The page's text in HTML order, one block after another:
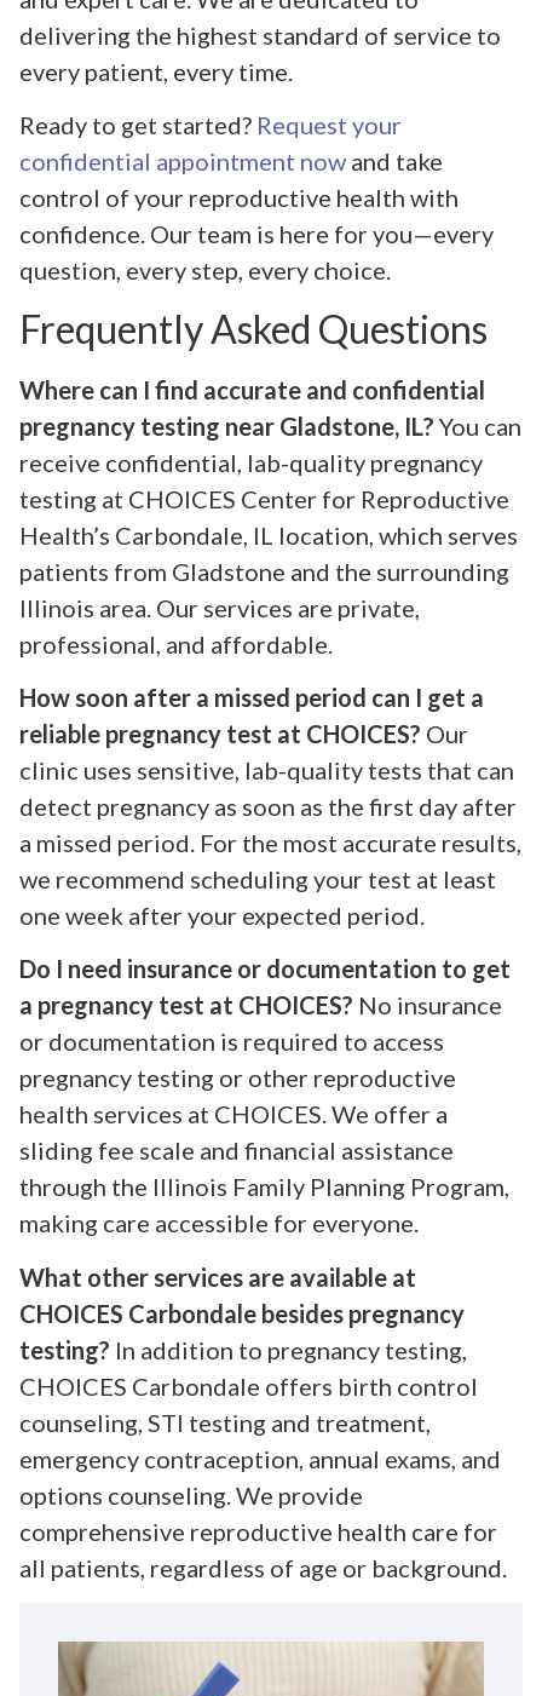
delivering the highest standard of service to
every patient, every time.
Ready to get started? Request your
confidential appointment now and take
control of your reproductive health with
confidence. Our team is here for you—every
question, every step, every choice.
Frequently Asked Questions
Where can I find accurate and confidential
pregnancy testing near Gladstone, IL? You can
receive confidential, lab-quality pregnancy
testing at CHOICES Center for Reproductive
Health’s Carbondale, IL location, which serves
patients from Gladstone and the surrounding
Illinois area. Our services are private,
professional, and affordable.
How soon after a missed period can I get a
reliable pregnancy test at CHOICES? Our
clinic uses sensitive, lab-quality tests that can
detect pregnancy as soon as the first day after
a missed period. For the most accurate results,
we recommend scheduling your test at least
one week after your expected period.
Do I need insurance or documentation to get
a pregnancy test at CHOICES? No insurance
or documentation is required to access
pregnancy testing or other reproductive
health services at CHOICES. We offer a
sliding fee scale and financial assistance
through the Illinois Family Planning Program,
making care accessible for everyone.
What other services are available at
CHOICES Carbondale besides pregnancy
testing? In addition to pregnancy testing,
CHOICES Carbondale offers birth control
counseling, STI testing and treatment,
emergency contraception, annual exams, and
options counseling. We provide
comprehensive reproductive health care for
all patients, regardless of age or background.